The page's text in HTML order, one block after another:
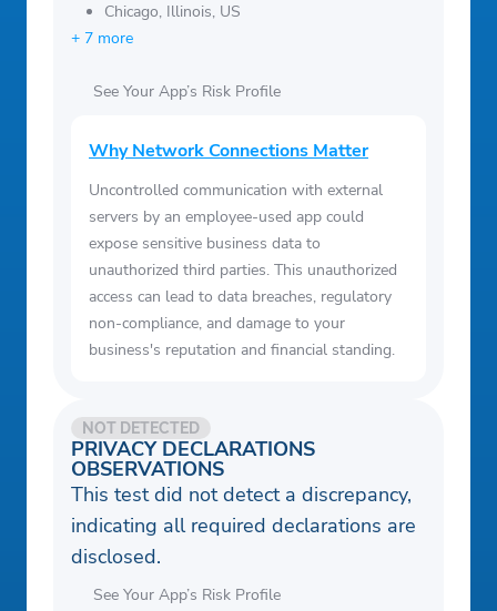
Chicago, Illinois, US
+ 7 more
See Your App’s Risk Profile
Why Network Connections Matter
Uncontrolled communication with external
servers by an employee-used app could
expose sensitive business data to
unauthorized third parties. This unauthorized
access can lead to data breaches, regulatory
non-compliance, and damage to your
business's reputation and financial standing.
PRIVACY DECLARATIONS
OBSERVATIONS
NOT DETECTED
This test did not detect a discrepancy,
indicating all required declarations are
disclosed.
See Your App’s Risk Profile